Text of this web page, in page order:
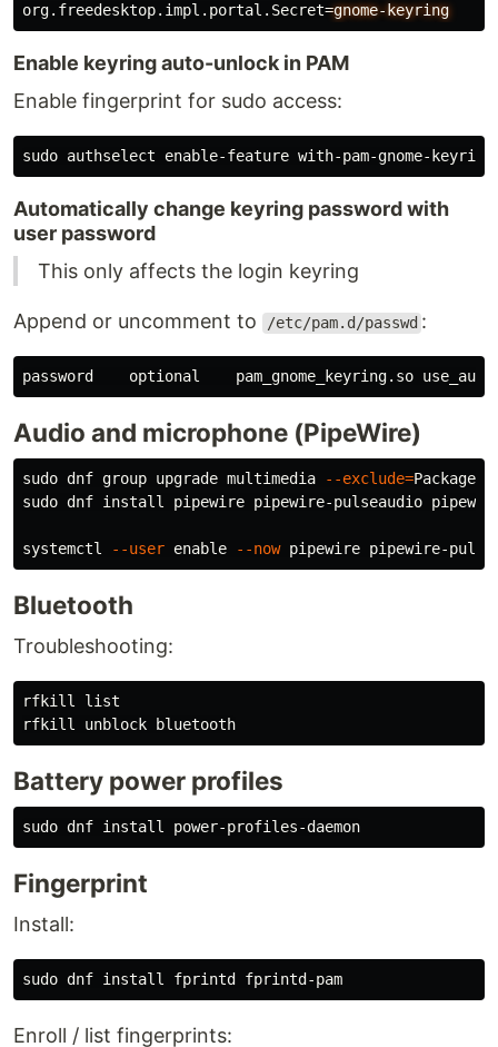
org.freedesktop.impl.portal.Secret=gnome-keyring
Enable keyring auto-unlock in PAM
Enable fingerprint for sudo access:
sudo
Automatically change keyring password with
user password
This only affects the login keyring
Append or uncomment to /etc/pam.d/passwd :
Audio and microphone (PipeWire)
sudo dnf group upgrade multimedia --exclude=
sudo dnf install pipewire pipewire-pulseaudio
systemctl --user enable --now
Bluetooth
Troubleshooting:
rfkill list
Battery power profiles
sudo dnf install
Fingerprint
Install:
sudo dnf install
Enroll / list fingerprints: